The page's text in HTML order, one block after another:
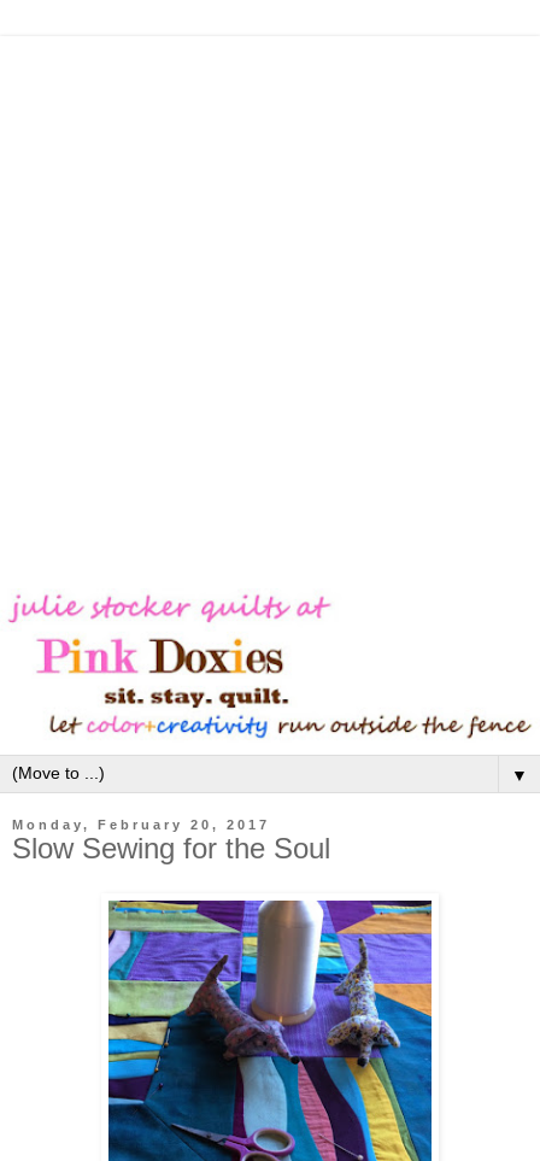
▼
Monday, February 20, 2017
Slow Sewing for the Soul